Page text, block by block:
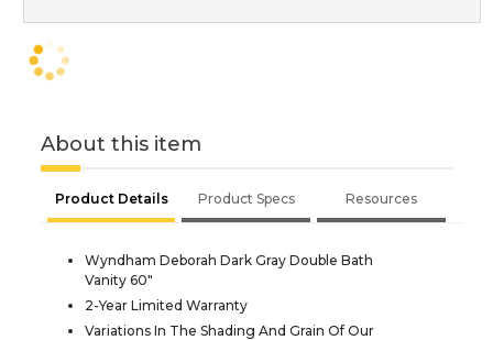
About this item
Product Details Product Specs Resources
Wyndham Deborah Dark Gray Double Bath
Vanity 60"
2-Year Limited Warranty
Variations In The Shading And Grain Of Our